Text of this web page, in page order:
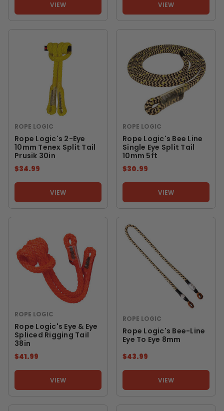
VIEW VIEW
ROPE LOGIC
Rope Logic's 2-Eye
10mm Tenex Split Tail
Prusik 30in
$34.99
VIEW
ROPE LOGIC
Rope Logic's Bee Line
Single Eye Split Tail
10mm 5ft
$30.99
VIEW
ROPE LOGIC
Rope Logic's Eye & Eye
Spliced Rigging Tail
38in
$41.99
VIEW
ROPE LOGIC
Rope Logic's Bee-Line
Eye To Eye 8mm
$43.99
VIEW